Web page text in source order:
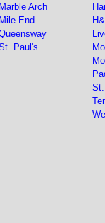
Marble Arch
Mile End
Paul's